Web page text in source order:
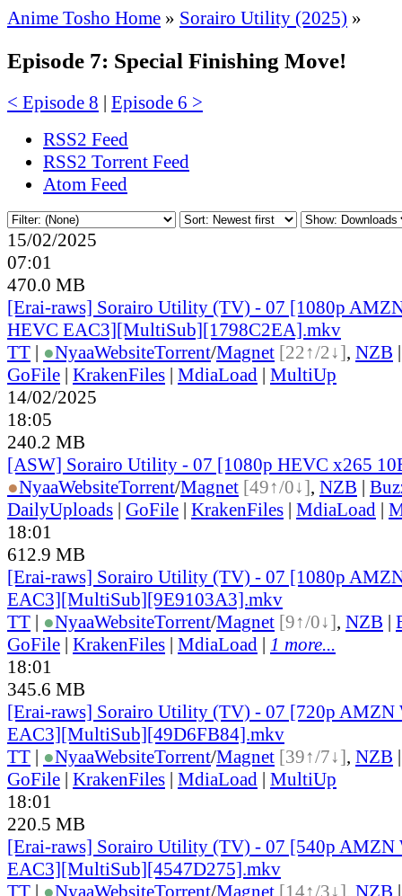
Anime Tosho Home » Sorairo Utility (2025) »
Episode 7: Special Finishing Move!
< Episode 8 | Episode 6 >
RSS2 Feed
RSS2 Torrent Feed
Atom Feed
15/02/2025
07:01
470.0 MB
[Erai-raws] Sorairo Utility (TV) - 07 [1080p
HEVC EAC3][MultiSub][1798C2EA].mkv
TT | ●NyaaWebsiteTorrent/Magnet [22↑/2↓], NZB
GoFile | KrakenFiles | MdiaLoad | MultiUp
14/02/2025
18:05
240.2 MB
[ASW] Sorairo Utility - 07 [1080p HEVC x265
●NyaaWebsiteTorrent/Magnet [49↑/0↓], NZB |
DailyUploads | GoFile | KrakenFiles | MdiaLoad |
18:01
612.9 MB
[Erai-raws] Sorairo Utility (TV) - 07 [1080p
EAC3][MultiSub][9E9103A3].mkv
TT | ●NyaaWebsiteTorrent/Magnet [9↑/0↓], NZB |
GoFile | KrakenFiles | MdiaLoad | 1 more...
18:01
345.6 MB
[Erai-raws] Sorairo Utility (TV) - 07 [720p AMZN
EAC3][MultiSub][49D6FB84].mkv
TT | ●NyaaWebsiteTorrent/Magnet [39↑/7↓], NZB
GoFile | KrakenFiles | MdiaLoad | MultiUp
18:01
220.5 MB
[Erai-raws] Sorairo Utility (TV) - 07 [540p AMZN
EAC3][MultiSub][4547D275].mkv
TT | ●NyaaWebsiteTorrent/Magnet [14↑/3↓], NZB